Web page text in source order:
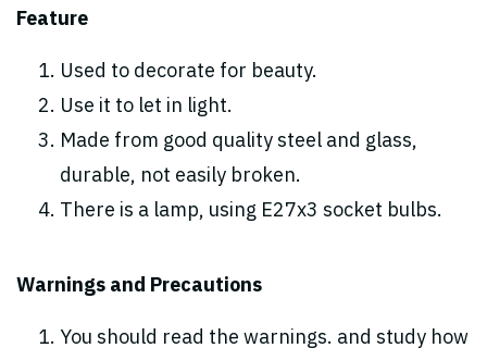
Feature
Used to decorate for beauty.
Use it to let in light.
Made from good quality steel and glass,
durable, not easily broken.
There is a lamp, using E27x3 socket bulbs.
Warnings and Precautions
You should read the warnings. and study how